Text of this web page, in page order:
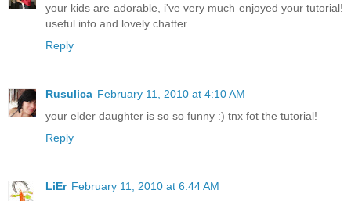
your kids are adorable, i've very much enjoyed your tutorial!
useful info and lovely chatter.
Reply
Rusulica February 11, 2010 at 4:10 AM
your elder daughter is so so funny :) tnx fot the tutorial!
Reply
LiEr February 11, 2010 at 6:44 AM